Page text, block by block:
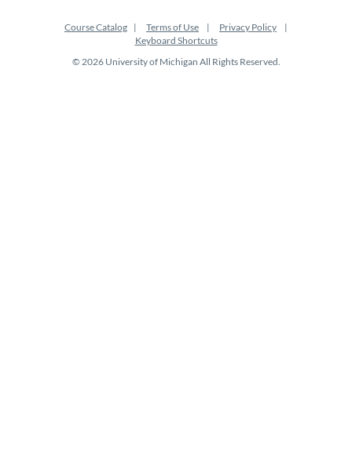
Course Catalog Terms of Use
Privacy Policy
Keyboard Shortcuts
© 2026 University of Michigan All Rights Reserved.